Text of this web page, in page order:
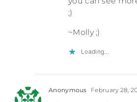
;)
~Molly ;)
Loading...
Anonymous February 28,